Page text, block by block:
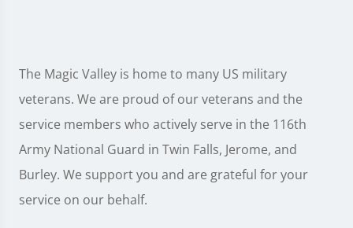
The Magic Valley is home to many US military
veterans. We are proud of our veterans and the
service members who actively serve in the 116th
Army National Guard in Twin Falls, Jerome, and
Burley. We support you and are grateful for your
service on our behalf.